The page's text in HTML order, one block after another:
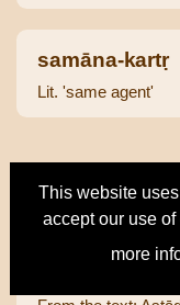
samāna-kartṛ
Lit. 'same agent'
Text
This website
accept our use
more